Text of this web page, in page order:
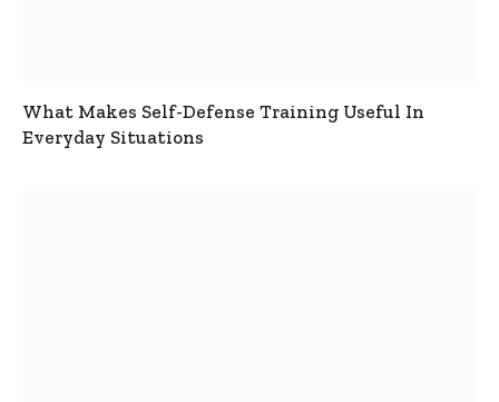
What Makes Self-Defense Training Useful In
Everyday Situations